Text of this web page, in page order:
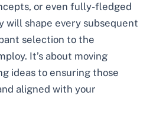
or even fully-fledged
will shape every subsequent
selection to the
It’s about moving
ideas to ensuring those
aligned with your